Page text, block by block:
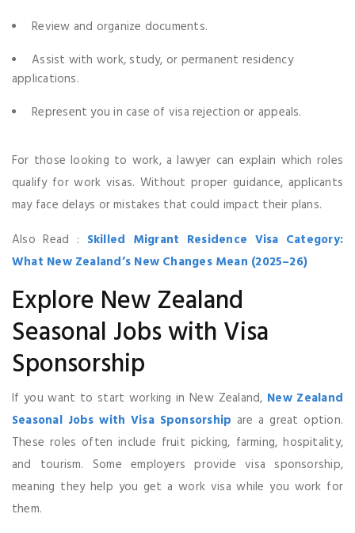
Review and organize documents.
Assist with work, study, or permanent residency
applications.
Represent you in case of visa rejection or appeals.
For those looking to work, a lawyer can explain which roles
qualify for work visas. Without proper guidance, applicants
may face delays or mistakes that could impact their plans.
Also Read : Skilled Migrant Residence Visa Category:
What New Zealand’s New Changes Mean (2025–26)
Explore New Zealand
Seasonal Jobs with Visa
Sponsorship
If you want to start working in New Zealand, New Zealand
Seasonal Jobs with Visa Sponsorship are a great option.
These roles often include fruit picking, farming, hospitality,
and tourism. Some employers provide visa sponsorship,
meaning they help you get a work visa while you work for
them.